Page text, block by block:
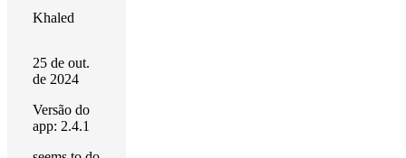
Khaled
25 de out.
de 2024
Versão do
app: 2.4.1